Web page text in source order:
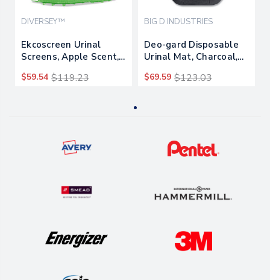
DIVERSEY™
Ekcoscreen Urinal
Screens, Apple Scent,
$59.54 $119.23
BIG D INDUSTRIES
Deo-gard Disposable
Urinal Mat, Charcoal,
20.5, 6/carton
$69.59 $123.03